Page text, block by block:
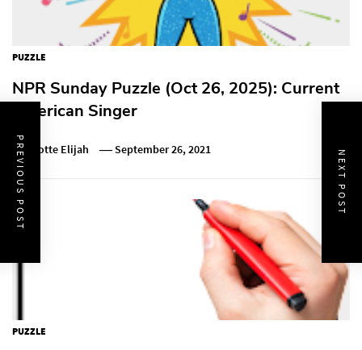
PUZZLE
NPR Sunday Puzzle (Oct 26, 2025): Current
American Singer
Charlotte Elijah September 26, 2021
PUZZLE
PREVIOUS POST NEXT POST